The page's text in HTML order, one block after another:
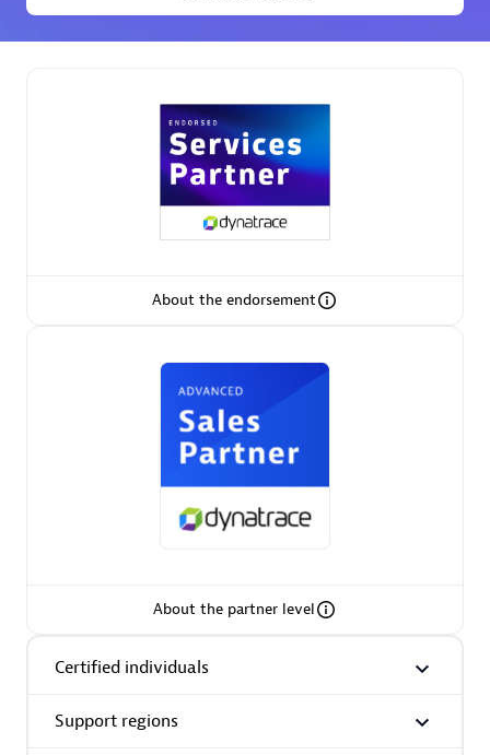
Premier Sales Partner
AsiaPac Technology Pte Ltd
Certified individuals:3
Advanced Sales Partner
About the endorsement
About the partner level
Certified individuals
Support regions